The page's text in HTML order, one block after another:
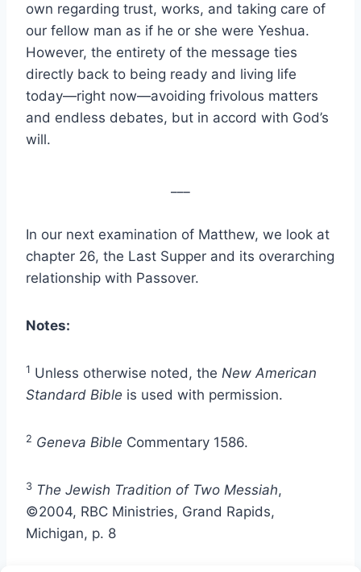
own regarding trust, works, and taking care of
our fellow man as if he or she were Yeshua.
However, the entirety of the message ties
directly back to being ready and living life
today—right now—avoiding frivolous matters
and endless debates, but in accord with God’s
will.
In our next examination of Matthew, we look at
chapter 26, the Last Supper and its overarching
relationship with Passover.
Notes:
1 Unless otherwise noted, the New American
Standard Bible is used with permission.
2 Geneva Bible Commentary 1586.
3 The Jewish Tradition of Two Messiah,
©2004, RBC Ministries, Grand Rapids,
Michigan, p. 8